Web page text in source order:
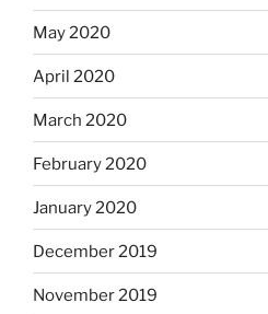
May 2020
April 2020
March 2020
February 2020
January 2020
December 2019
November 2019